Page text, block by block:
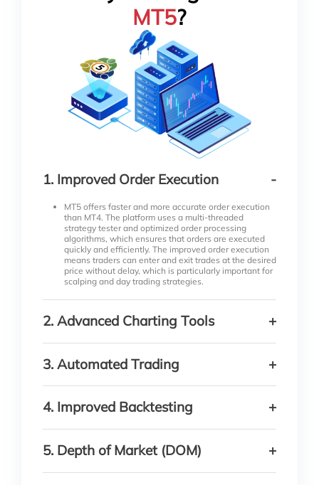
MT5?
1. Improved Order Execution -
MT5 offers faster and more accurate order execution
than MT4. The platform uses a multi-threaded
strategy tester and optimized order processing
algorithms, which ensures that orders are executed
quickly and efficiently. The improved order execution
means traders can enter and exit trades at the desired
price without delay, which is particularly important for
scalping and day trading strategies.
2. Advanced Charting Tools +
enable traders to analyze market trends and make
informed trading decisions. The platform has over 80
advanced charting tools make identifying trading
opportunities and executing profitable trades easier.
3. Automated Trading +
allows traders to create custom indicators and
automated trading strategies. The platform supports
execute trades on behalf of the trader. The ability to
automate trading strategies means that traders can
they are away from their computers.
4. Improved Backtesting +
compared to MT4. The platform allows traders to test
their trading strategies on historical data using real
5. Depth of Market (DOM) +